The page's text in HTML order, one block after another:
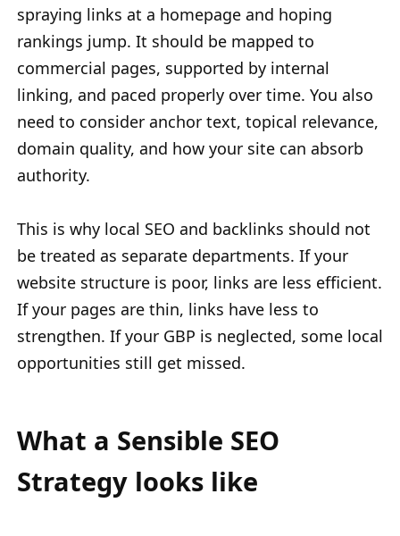
spraying links at a homepage and hoping
rankings jump. It should be mapped to
commercial pages, supported by internal
linking, and paced properly over time. You also
need to consider anchor text, topical relevance,
domain quality, and how your site can absorb
authority.
This is why local SEO and backlinks should not
be treated as separate departments. If your
website structure is poor, links are less efficient.
If your pages are thin, links have less to
strengthen. If your GBP is neglected, some local
opportunities still get missed.
What a Sensible SEO
Strategy looks like